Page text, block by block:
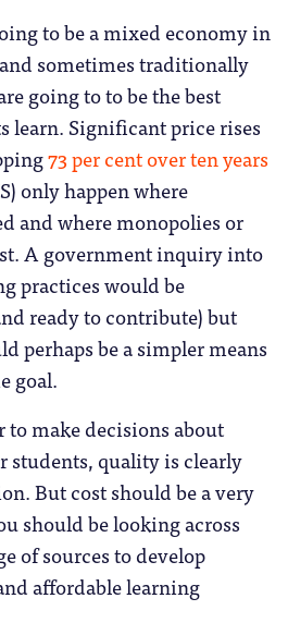
to be a mixed economy in
sometimes traditionally
going to to be the best
learn. Significant price rises
73 per cent over ten years
only happen where
and where monopolies or
A government inquiry into
practices would be
ready to contribute) but
perhaps be a simpler means
goal.
to make decisions about
students, quality is clearly
But cost should be a very
should be looking across
of sources to develop
affordable learning